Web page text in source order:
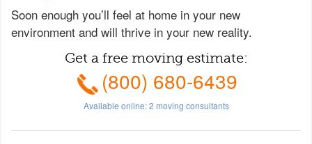
Soon enough you’ll feel at home in your new
environment and will thrive in your new reality.
Get a free moving estimate:
(800) 680-6439
Available online:2 moving consultants